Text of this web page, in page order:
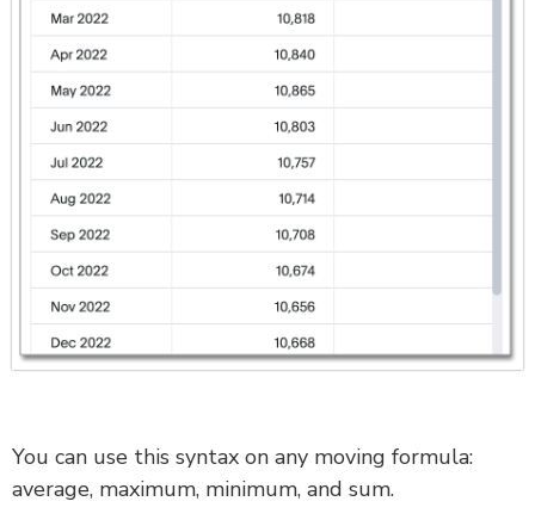
You can use this syntax on any moving formula:
average, maximum, minimum, and sum.